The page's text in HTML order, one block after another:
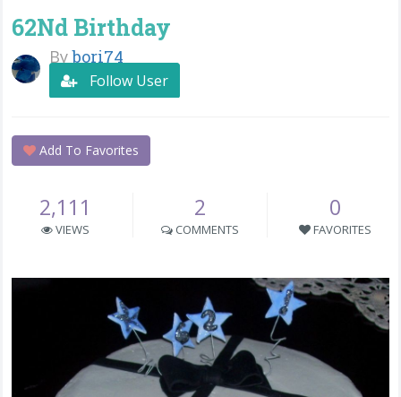
62Nd Birthday
Bybori74
Follow User
Add To Favorites
2,111
VIEWS
2
COMMENTS
0
FAVORITES